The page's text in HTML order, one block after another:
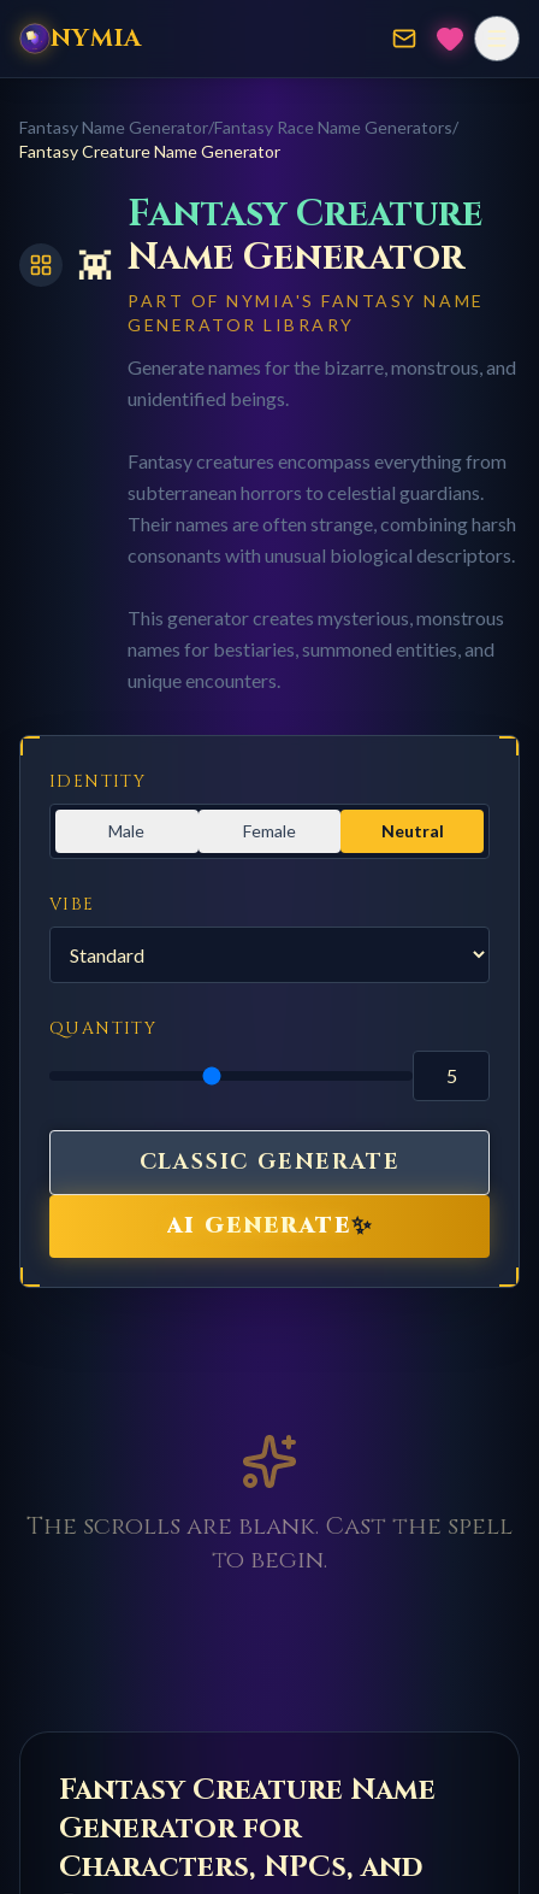
NYMIA
Fantasy Name Generator/Fantasy Race Name Generators/
Fantasy CreatureName Generator
👾
Fantasy Creature
Name Generator
PART OF NYMIA'S FANTASY NAME
GENERATOR LIBRARY
Generate names for the bizarre, monstrous, and
unidentified beings.
Fantasy creatures encompass everything from
subterranean horrors to celestial guardians.
Their names are often strange, combining harsh
consonants with unusual biological descriptors.
This generator creates mysterious, monstrous
names for bestiaries, summoned entities, and
unique encounters.
IDENTITY
Male Female Neutral
VIBE
QUANTITY
CLASSIC GENERATE
AI GENERATE✨
The scrolls are blank. Cast the spell
to begin.
Fantasy Creature Name
Generator for
Characters, NPCs, and